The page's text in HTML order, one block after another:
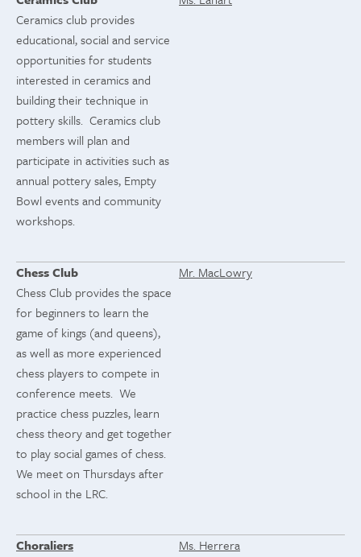
Ceramics club provides
educational, social and service
opportunities for students
interested in ceramics and
building their technique in
pottery skills. Ceramics club
members will plan and
participate in activities such as
annual pottery sales, Empty
Bowl events and community
workshops.
Chess Club
Mr. MacLowry
Chess Club provides the space
for beginners to learn the
game of kings (and queens),
as well as more experienced
chess players to compete in
conference meets. We
practice chess puzzles, learn
chess theory and get together
to play social games of chess.
We meet on Thursdays after
school in the LRC.
Choraliers
Ms. Herrera